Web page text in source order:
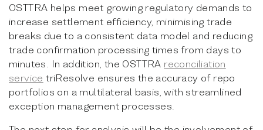
OSTTRA helps meet growing regulatory demands to
increase settlement efficiency, minimising trade
breaks due to a consistent data model and reducing
trade confirmation processing times from days to
minutes. In addition, the OSTTRA reconciliation
service triResolve ensures the accuracy of repo
portfolios on a multilateral basis, with streamlined
exception management processes.